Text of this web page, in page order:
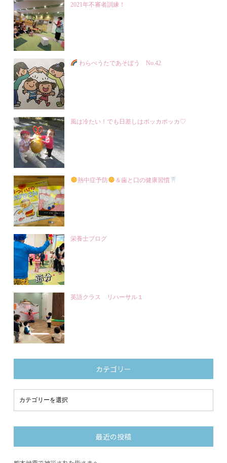
2021年不審者訓練！
わらべうたであそぼう No.42
風は冷たい！でも日差しはポッカポッカ♡
熱中症予防 ＆歯と口の健康習慣
栄養士ブログ
英語クラス リハーサル１
カテゴリー
最近の投稿